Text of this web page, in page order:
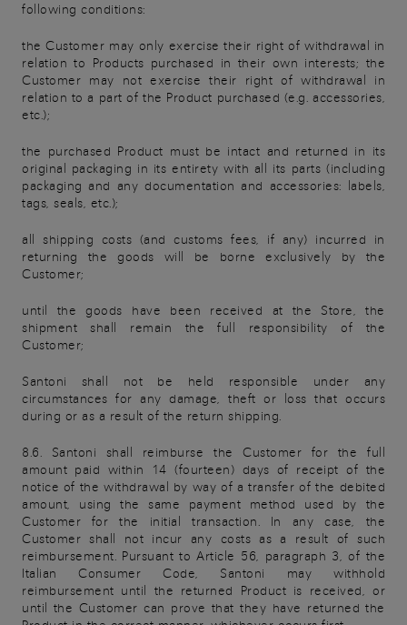
following conditions:
the Customer may only exercise their right of withdrawal in
relation to Products purchased in their own interests; the
Customer may not exercise their right of withdrawal in
relation to a part of the Product purchased (e.g. accessories,
etc.);
the purchased Product must be intact and returned in its
original packaging in its entirety with all its parts (including
packaging and any documentation and accessories: labels,
tags, seals, etc.);
all shipping costs (and customs fees, if any) incurred in
returning the goods will be borne exclusively by the
Customer;
until the goods have been received at the Store, the
shipment shall remain the full responsibility of the
Customer;
Santoni shall not be held responsible under any
circumstances for any damage, theft or loss that occurs
during or as a result of the return shipping.
8.6. Santoni shall reimburse the Customer for the full
amount paid within 14 (fourteen) days of receipt of the
notice of the withdrawal by way of a transfer of the debited
amount, using the same payment method used by the
Customer for the initial transaction. In any case, the
Customer shall not incur any costs as a result of such
reimbursement. Pursuant to Article 56, paragraph 3, of the
Italian Consumer Code, Santoni may withhold
reimbursement until the returned Product is received, or
until the Customer can prove that they have returned the